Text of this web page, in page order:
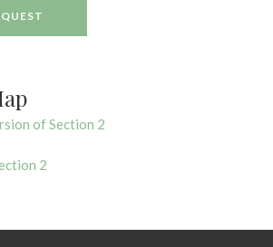
of Section 2